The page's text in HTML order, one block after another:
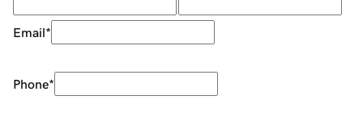
Email*
Phone*